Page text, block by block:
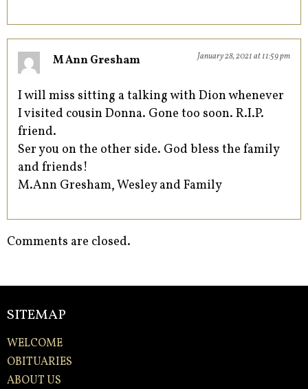
M Ann Gresham January 28, 2021 at 11:59 pm
I will miss sitting a talking with Dion whenever
I visited cousin Donna. Gone too soon. R.I.P.
friend.
Ser you on the other side. God bless the family
and friends!
M.Ann Gresham, Wesley and Family
Comments are closed.
SITEMAP
WELCOME
OBITUARIES
ABOUT US